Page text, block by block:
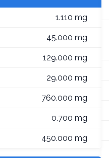
1.110 mg
45.000 mg
129.000 mg
29.000 mg
760.000 mg
0.700 mg
450.000 mg